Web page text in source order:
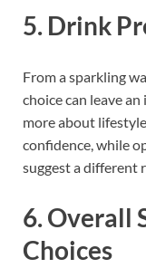
5. Drink
From a sparkling
choice can leave
more about
confidence, while
suggest a different
6. Overall
Choices